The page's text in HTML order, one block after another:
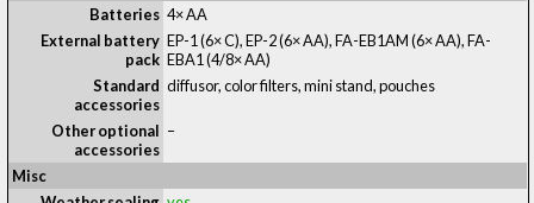
Batteries 4× AA
External battery
pack
EP-1 (6× C), EP-2 (6× AA), FA-EB1AM (6× AA), FA-
EBA1 (4/8× AA)
Standard
accessories
diffusor, color filters, mini stand, pouches
Other optional
accessories
–
Misc